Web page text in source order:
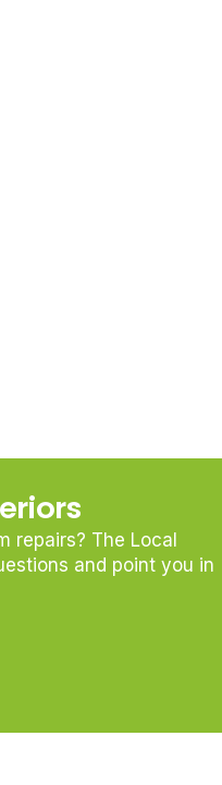
repairs? The Local
and point you in